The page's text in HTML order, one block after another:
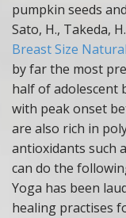
pumpkin seeds
Sato, H., Takeda,
Breast Size
by far the most
half of adolescent
with peak onset
are also rich in
antioxidants such
can do the
Yoga has been
healing practises